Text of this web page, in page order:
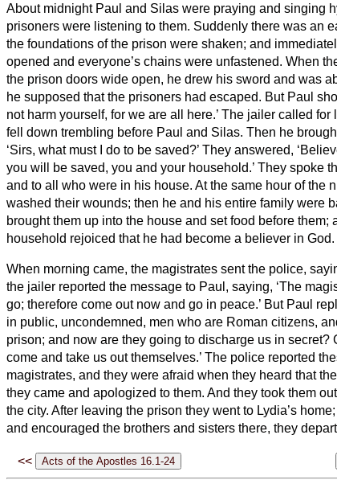
About midnight Paul and Silas were praying and singing
prisoners were listening to them. Suddenly there was an
the foundations of the prison were shaken; and
opened and everyone’s chains were unfastened. When
the prison doors wide open, he drew his sword and was
he supposed that the prisoners had escaped. But Paul
not harm yourself, for we are all here.’ The jailer called for
fell down trembling before Paul and Silas. Then he
‘Sirs, what must I do to be saved?’ They answered,
you will be saved, you and your household.’ They spoke
and to all who were in his house. At the same hour of the
washed their wounds; then he and his entire family were
brought them up into the house and set food before them;
household rejoiced that he had become a believer in God.
When morning came, the magistrates sent the police,
the jailer reported the message to Paul, saying, ‘The
go; therefore come out now and go in peace.’ But Paul
in public, uncondemned, men who are Roman citizens,
prison; and now are they going to discharge us in secret?
come and take us out themselves.’ The police reported
magistrates, and they were afraid when they heard that
they came and apologized to them. And they took them
the city. After leaving the prison they went to Lydia’s
and encouraged the brothers and sisters there, they
<<